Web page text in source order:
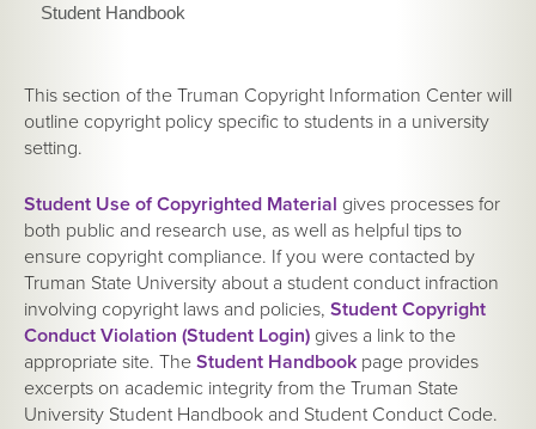
Student Handbook
This section of the Truman Copyright Information Center will
outline copyright policy specific to students in a university
setting.
Student Use of Copyrighted Material gives processes for
both public and research use, as well as helpful tips to
ensure copyright compliance. If you were contacted by
Truman State University about a student conduct infraction
involving copyright laws and policies, Student Copyright
Conduct Violation (Student Login) gives a link to the
appropriate site. The Student Handbook page provides
excerpts on academic integrity from the Truman State
University Student Handbook and Student Conduct Code.